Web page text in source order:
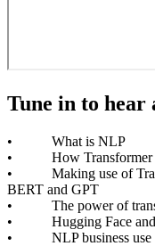
Tune in to hear
• What is NLP
• How Transformer
• Making use of
BERT and GPT
• The power of
• Hugging Face and
• NLP business use